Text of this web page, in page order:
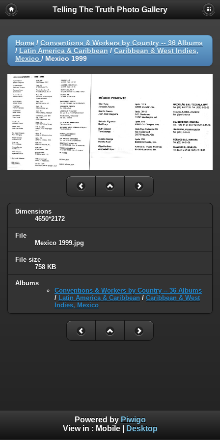
Telling The Truth Photo Gallery
Home / Conventions & Workers by Country -- 36 Albums
/ Latin America & Caribbean / Caribbean & West Indies,
Mexico / Mexico 1999
Dimensions
4650*2172
File
Mexico 1999.jpg
File size
758 KB
Albums
Conventions & Workers by Country -- 36 Albums
/ Latin America & Caribbean / Caribbean & West
Indies, Mexico
Powered by Piwigo
View in : Mobile| Desktop